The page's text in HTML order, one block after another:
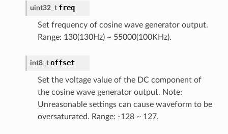
uint32_t freq
Set frequency of cosine wave generator output.
Range: 130(130Hz) ~ 55000(100KHz).
int8_t offset
Set the voltage value of the DC component of
the cosine wave generator output. Note:
Unreasonable settings can cause waveform to be
oversaturated. Range: -128 ~ 127.